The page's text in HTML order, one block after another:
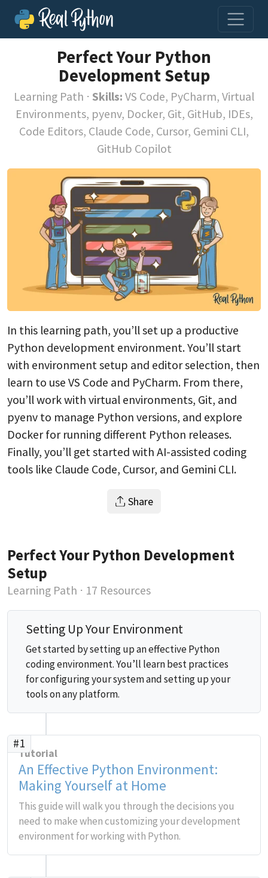
Perfect Your Python
Development Setup
Learning Path ⋅ Skills: VS Code, PyCharm, Virtual
Environments, pyenv, Docker, Git, GitHub, IDEs,
Code Editors, Claude Code, Cursor, Gemini CLI,
GitHub Copilot
In this learning path, you’ll set up a productive
Python development environment. You’ll start
with environment setup and editor selection, then
learn to use VS Code and PyCharm. From there,
you’ll work with virtual environments, Git, and
pyenv to manage Python versions, and explore
Docker for running different Python releases.
Finally, you’ll get started with AI-assisted coding
tools like Claude Code, Cursor, and Gemini CLI.
Share
Perfect Your Python Development
Setup
Learning Path ⋅ 17 Resources
Setting Up Your Environment
Get started by setting up an effective Python
coding environment. You’ll learn best practices
for configuring your system and setting up your
tools on any platform.
#1
Tutorial
An Effective Python Environment:
Making Yourself at Home
This guide will walk you through the decisions you
need to make when customizing your development
environment for working with Python.